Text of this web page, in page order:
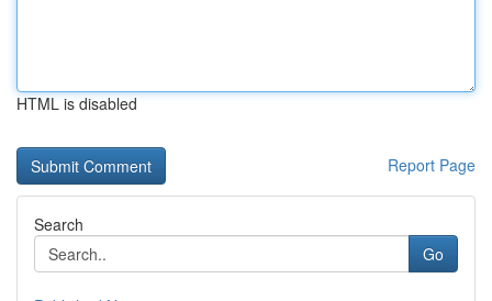
HTML is disabled
Report Page
Search
Go